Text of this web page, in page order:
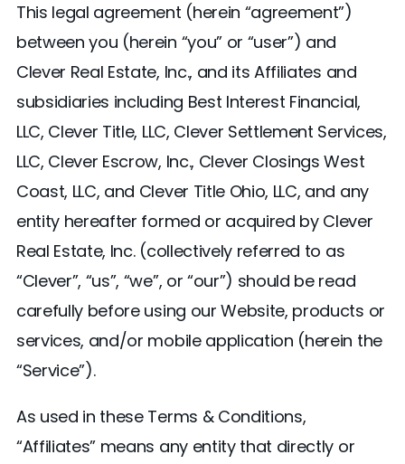
This legal agreement (herein “agreement”)
between you (herein “you” or “user”) and
Clever Real Estate, Inc., and its Affiliates and
subsidiaries including Best Interest Financial,
LLC, Clever Title, LLC, Clever Settlement Services,
LLC, Clever Escrow, Inc., Clever Closings West
Coast, LLC, and Clever Title Ohio, LLC, and any
entity hereafter formed or acquired by Clever
Real Estate, Inc. (collectively referred to as
“Clever”, “us”, “we”, or “our”) should be read
carefully before using our Website, products or
services, and/or mobile application (herein the
“Service”).
As used in these Terms & Conditions,
“Affiliates” means any entity that directly or